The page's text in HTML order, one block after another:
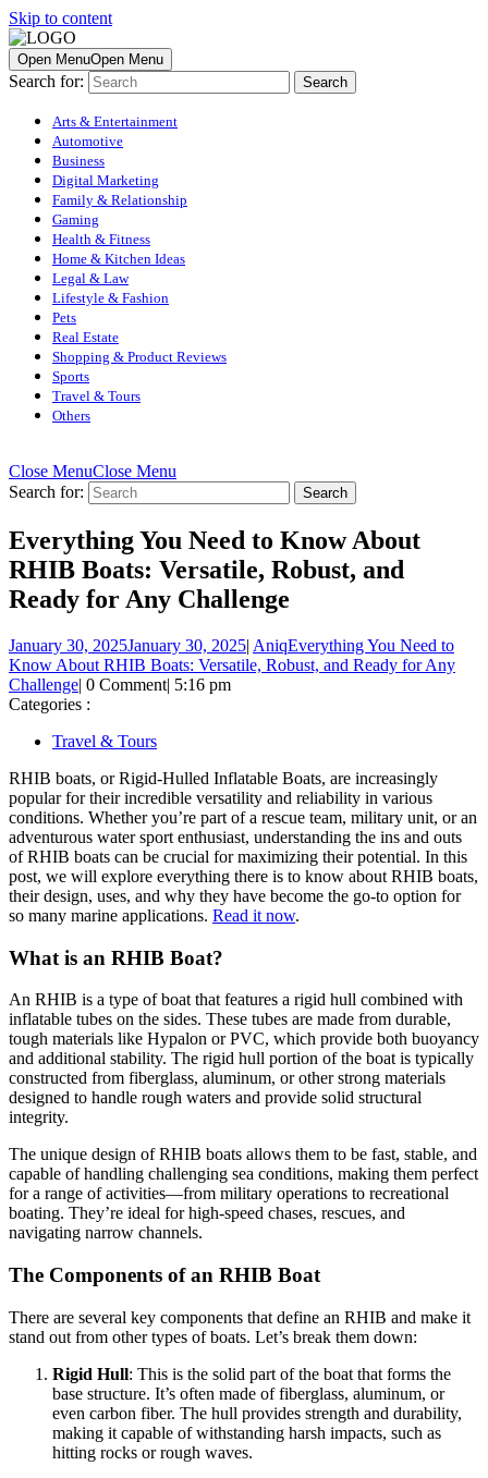
Skip to content
Open MenuOpen Menu
Search for:
Arts & Entertainment
Automotive
Business
Digital Marketing
Family & Relationship
Gaming
Health & Fitness
Home & Kitchen Ideas
Legal & Law
Lifestyle & Fashion
Pets
Real Estate
Shopping & Product Reviews
Sports
Travel & Tours
Others
Close MenuClose Menu
Search for:
Everything You Need to Know About
RHIB Boats: Versatile, Robust, and
Ready for Any Challenge
January 30, 2025January 30, 2025| AniqEverything You Need to
Know About RHIB Boats: Versatile, Robust, and Ready for Any
Challenge| 0 Comment| 5:16 pm
Categories :
Travel & Tours
RHIB boats, or Rigid-Hulled Inflatable Boats, are increasingly
popular for their incredible versatility and reliability in various
conditions. Whether you’re part of a rescue team, military unit, or an
adventurous water sport enthusiast, understanding the ins and outs
of RHIB boats can be crucial for maximizing their potential. In this
post, we will explore everything there is to know about RHIB boats,
their design, uses, and why they have become the go-to option for
so many marine applications. Read it now.
What is an RHIB Boat?
An RHIB is a type of boat that features a rigid hull combined with
inflatable tubes on the sides. These tubes are made from durable,
tough materials like Hypalon or PVC, which provide both buoyancy
and additional stability. The rigid hull portion of the boat is typically
constructed from fiberglass, aluminum, or other strong materials
designed to handle rough waters and provide solid structural
integrity.
The unique design of RHIB boats allows them to be fast, stable, and
capable of handling challenging sea conditions, making them perfect
for a range of activities—from military operations to recreational
boating. They’re ideal for high-speed chases, rescues, and
navigating narrow channels.
The Components of an RHIB Boat
There are several key components that define an RHIB and make it
stand out from other types of boats. Let’s break them down:
Rigid Hull: This is the solid part of the boat that forms the
base structure. It’s often made of fiberglass, aluminum, or
even carbon fiber. The hull provides strength and durability,
making it capable of withstanding harsh impacts, such as
hitting rocks or rough waves.